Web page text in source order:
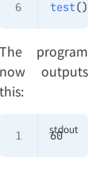
test()
The program
now outputs
this:
60